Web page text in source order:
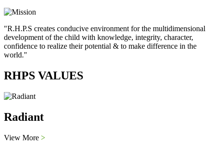
"R.H.P.S creates conducive environment for the multidimensional
development of the child with knowledge, integrity, character,
confidence to realize their potential & to make difference in the
world."
RHPS VALUES
Radiant
View More >